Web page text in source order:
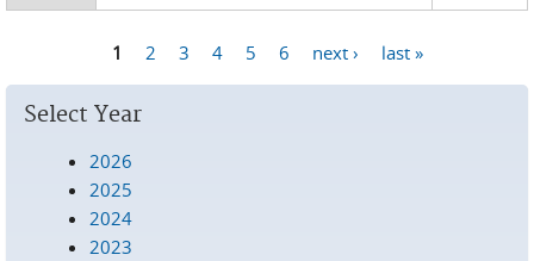
1 2 3 4 5 6 next › last »
Select Year
2026
2025
2024
2023